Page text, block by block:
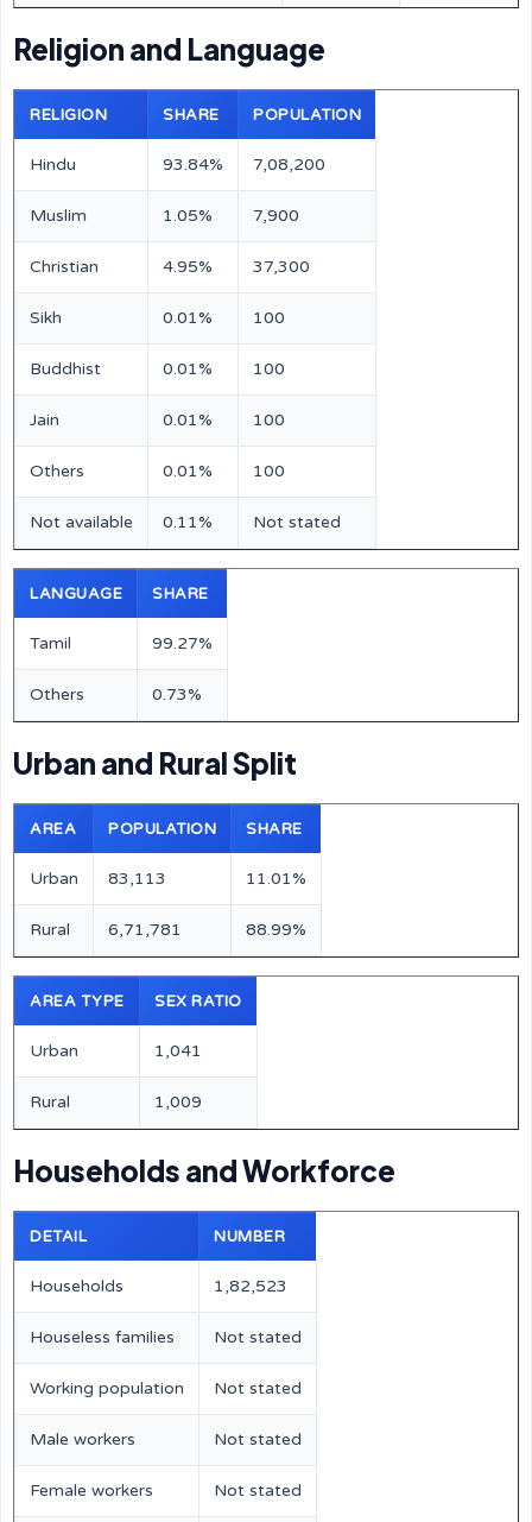
Religion and Language
RELIGION SHARE POPULATION
Hindu 93.84% 7,08,200
Muslim 1.05% 7,900
Christian 4.95% 37,300
Sikh 0.01% 100
Buddhist 0.01% 100
Jain 0.01% 100
Others 0.01% 100
Not available 0.11% Not stated
LANGUAGE SHARE
Tamil 99.27%
Others 0.73%
Urban and Rural Split
AREA POPULATION SHARE
Urban 83,113 11.01%
Rural 6,71,781 88.99%
AREA TYPE SEX RATIO
Urban 1,041
Rural 1,009
Households and Workforce
DETAIL NUMBER
Households 1,82,523
Houseless families Not stated
Working population Not stated
Male workers Not stated
Female workers Not stated